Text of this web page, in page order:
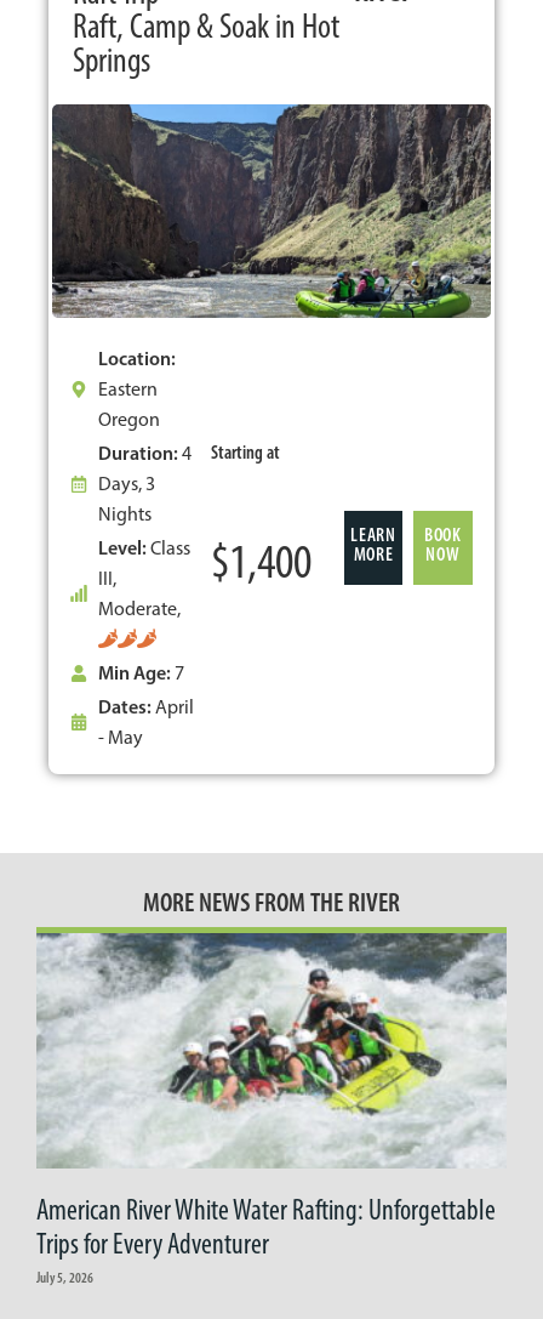
Raft, Camp & Soak in Hot
Springs
Location:
Eastern
Oregon
Duration:4
Days, 3
Nights
Level:Class
III,
Moderate,
Min Age: 7
Dates:April
- May
Starting at
$1,400
LEARN
MORE
BOOK
NOW
MORE NEWS FROM THE RIVER
American River White Water Rafting: Unforgettable
Trips for Every Adventurer
July 5, 2026